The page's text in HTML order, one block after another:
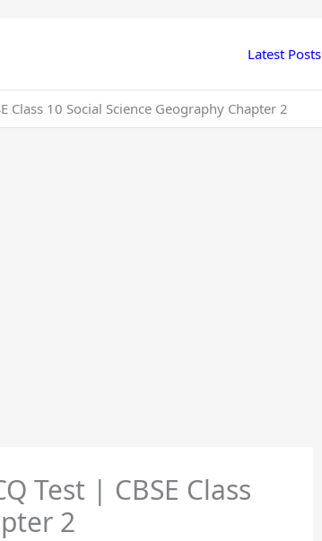
Latest Posts
Class 10 Social Science Geography Chapter 2
Test | CBSE Class
2